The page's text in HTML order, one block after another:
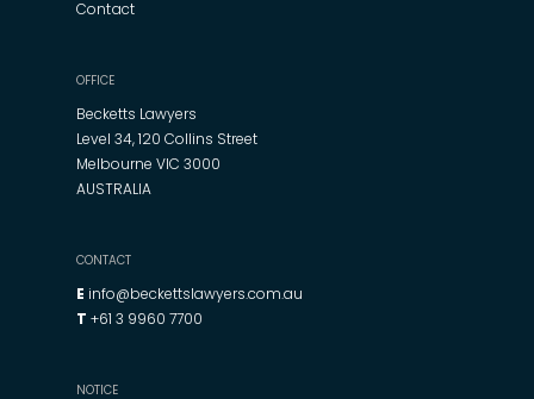
Contact
OFFICE
Becketts Lawyers
Level 34, 120 Collins Street
Melbourne VIC 3000
AUSTRALIA
CONTACT
E info@beckettslawyers.com.au
T +61 3 9960 7700
NOTICE